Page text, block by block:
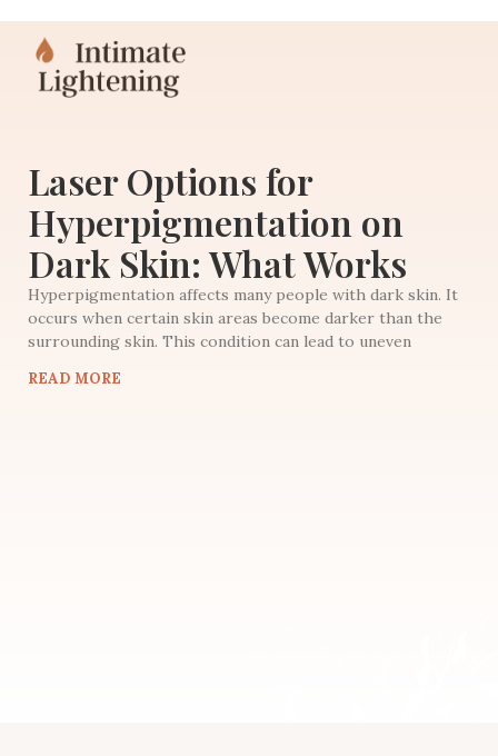
Laser Options for
Hyperpigmentation on
Dark Skin: What Works
Hyperpigmentation affects many people with dark skin. It
occurs when certain skin areas become darker than the
surrounding skin. This condition can lead to uneven
READ MORE